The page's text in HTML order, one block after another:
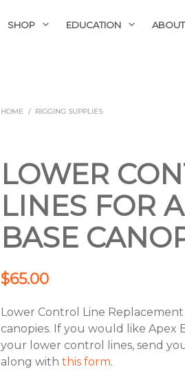
SHOP EDUCATION ABOUT
HOME / RIGGING SUPPLIES
LOWER
LINES FOR
BASE
$65.00
Lower Control Line Replacement
canopies. If you would like Apex
your lower control lines, send
along withthis form.